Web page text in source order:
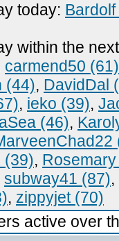
today:
within the
carmend50 (61)
(44), DavidDal
, ieko (39),
(46),
(39),
subway41 (87),
, zippyjet (70)
active over